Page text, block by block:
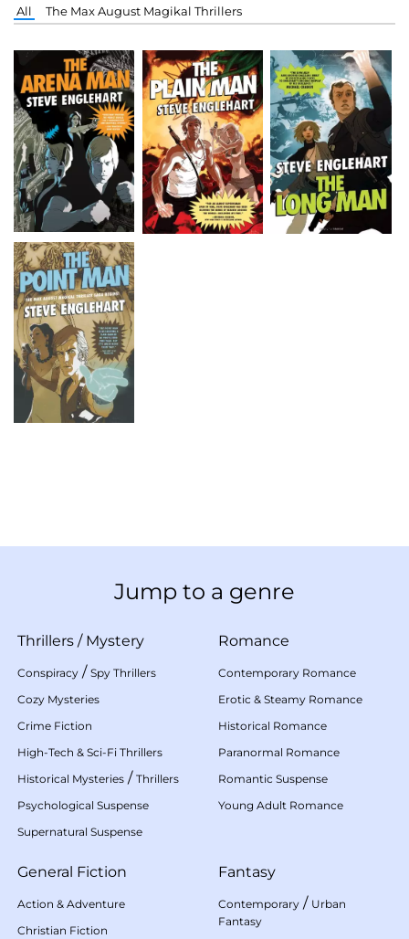
All The Max August Magikal Thrillers
Jump to a genre
Thrillers / Mystery
Conspiracy / Spy Thrillers
Cozy Mysteries
Crime Fiction
High-Tech & Sci-Fi Thrillers
Historical Mysteries / Thrillers
Psychological Suspense
Supernatural Suspense
Romance
Contemporary Romance
Erotic & Steamy Romance
Historical Romance
Paranormal Romance
Romantic Suspense
Young Adult Romance
General Fiction
Action & Adventure
Christian Fiction
Fantasy
Contemporary / Urban
Fantasy